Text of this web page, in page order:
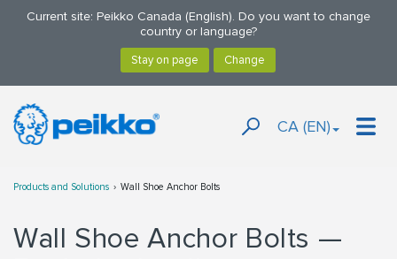
Current site: Peikko Canada (English). Do you want to change
country or language?
CA (EN)
Products and Solutions Wall Shoe Anchor Bolts
Wall Shoe Anchor Bolts —